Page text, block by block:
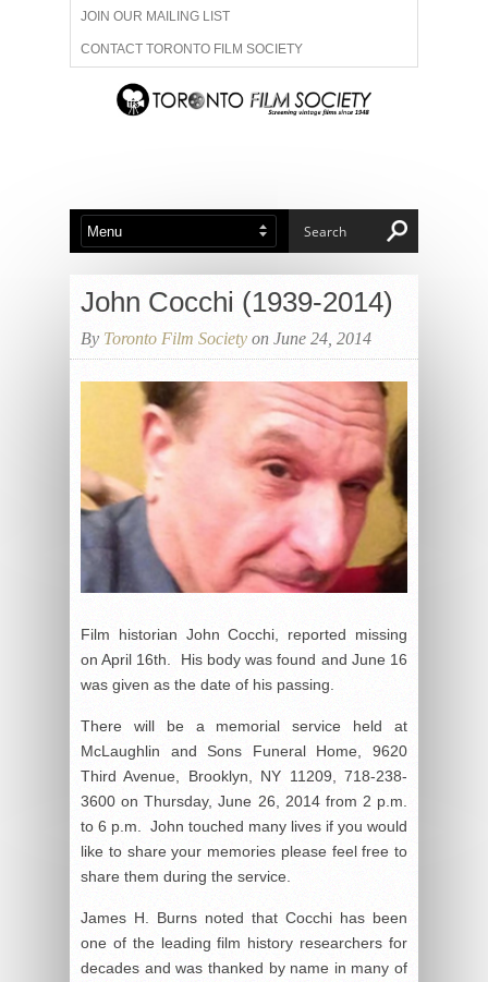
JOIN OUR MAILING LIST
CONTACT TORONTO FILM SOCIETY
ADVERTISE WITH US
ABOUT US MEMBERSHIP
John Cocchi (1939-2014)
By Toronto Film Society on June 24, 2014
Film historian John Cocchi, reported missing
on April 16th. His body was found and June 16
was given as the date of his passing.
There will be a memorial service held at
McLaughlin and Sons Funeral Home, 9620
Third Avenue, Brooklyn, NY 11209, 718-238-
3600 on Thursday, June 26, 2014 from 2 p.m.
to 6 p.m. John touched many lives if you would
like to share your memories please feel free to
share them during the service.
James H. Burns noted that Cocchi has been
one of the leading film history researchers for
decades and was thanked by name in many of